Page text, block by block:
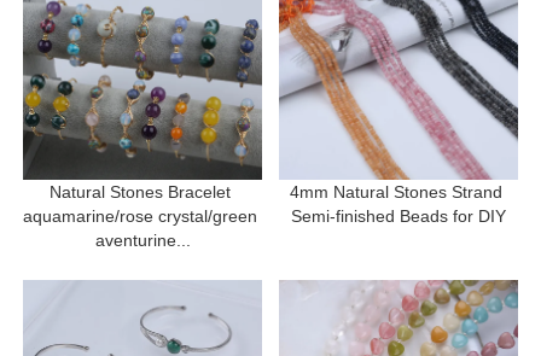
Natural Stones Bracelet
aquamarine/rose crystal/green
aventurine...
4mm Natural Stones Strand
Semi-finished Beads for DIY